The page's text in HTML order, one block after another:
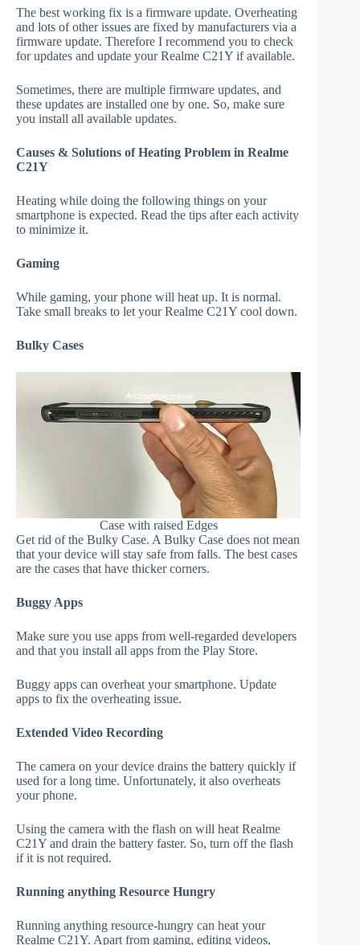
The best working fix is a firmware update. Overheating
and lots of other issues are fixed by manufacturers via a
firmware update. Therefore I recommend you to check
for updates and update your Realme C21Y if available.
Sometimes, there are multiple firmware updates, and
these updates are installed one by one. So, make sure
you install all available updates.
Causes & Solutions of Heating Problem in Realme
C21Y
Heating while doing the following things on your
smartphone is expected. Read the tips after each activity
to minimize it.
Gaming
While gaming, your phone will heat up. It is normal.
Take small breaks to let your Realme C21Y cool down.
Bulky Cases
Case with raised Edges
Get rid of the Bulky Case. A Bulky Case does not mean
that your device will stay safe from falls. The best cases
are the cases that have thicker corners.
Buggy Apps
Make sure you use apps from well-regarded developers
and that you install all apps from the Play Store.
Buggy apps can overheat your smartphone. Update
apps to fix the overheating issue.
Extended Video Recording
The camera on your device drains the battery quickly if
used for a long time. Unfortunately, it also overheats
your phone.
Using the camera with the flash on will heat Realme
C21Y and drain the battery faster. So, turn off the flash
if it is not required.
Running anything Resource Hungry
Running anything resource-hungry can heat your
Realme C21Y. Apart from gaming, editing videos,